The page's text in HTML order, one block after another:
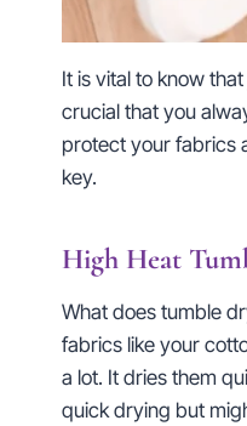
It is vital to know
crucial that you
protect your fabrics
key.
High Heat
What does tumble
fabrics like your
a lot. It dries them
quick drying but